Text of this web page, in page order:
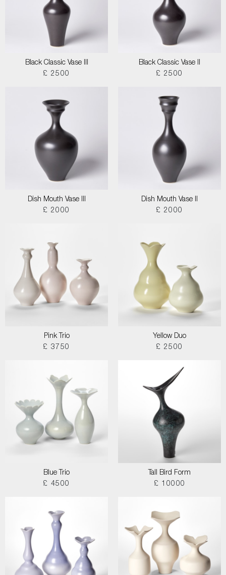
Black Classic Vase III
£ 2500
Black Classic Vase II
£ 2500
Dish Mouth Vase III
£ 2000
Dish Mouth Vase II
£ 2000
Pink Trio
£ 3750
Yellow Duo
£ 2500
Blue Trio
£ 4500
Tall Bird Form
£ 10000